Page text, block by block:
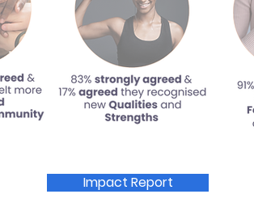
Impact Report